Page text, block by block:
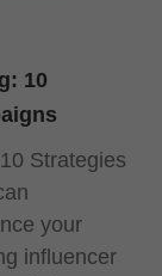
10
Strategies
your
influencer